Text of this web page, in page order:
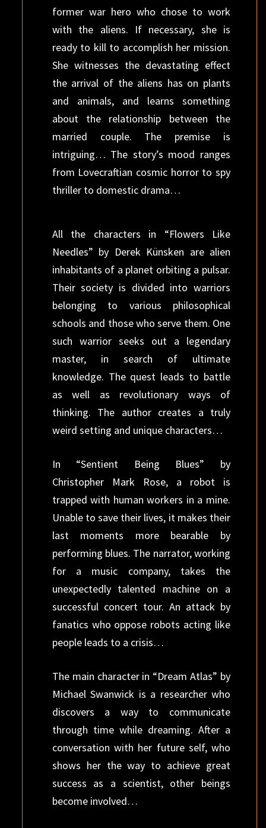
former war hero who chose to work
with the aliens. If necessary, she is
ready to kill to accomplish her mission.
She witnesses the devastating effect
the arrival of the aliens has on plants
and animals, and learns something
about the relationship between the
married couple. The premise is
intriguing… The story’s mood ranges
from Lovecraftian cosmic horror to spy
thriller to domestic drama…
All the characters in “Flowers Like
Needles” by Derek Künsken are alien
inhabitants of a planet orbiting a pulsar.
Their society is divided into warriors
belonging to various philosophical
schools and those who serve them. One
such warrior seeks out a legendary
master, in search of ultimate
knowledge. The quest leads to battle
as well as revolutionary ways of
thinking. The author creates a truly
weird setting and unique characters…
In “Sentient Being Blues” by
Christopher Mark Rose, a robot is
trapped with human workers in a mine.
Unable to save their lives, it makes their
last moments more bearable by
performing blues. The narrator, working
for a music company, takes the
unexpectedly talented machine on a
successful concert tour. An attack by
fanatics who oppose robots acting like
people leads to a crisis…
The main character in “Dream Atlas” by
Michael Swanwick is a researcher who
discovers a way to communicate
through time while dreaming. After a
conversation with her future self, who
shows her the way to achieve great
success as a scientist, other beings
become involved…